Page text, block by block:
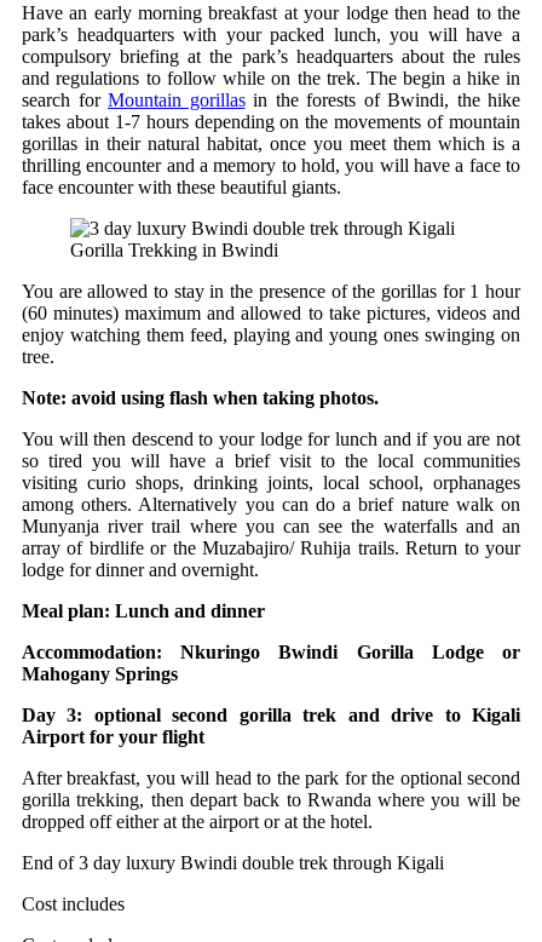
Have an early morning breakfast at your lodge then head to the
park’s headquarters with your packed lunch, you will have a
compulsory briefing at the park’s headquarters about the rules
and regulations to follow while on the trek. The begin a hike in
search for Mountain gorillasin the forests of Bwindi, the hike
takes about 1-7 hours depending on the movements of mountain
gorillas in their natural habitat, once you meet them which is a
thrilling encounter and a memory to hold, you will have a face to
face encounter with these beautiful giants.
Gorilla Trekking in Bwindi
You are allowed to stay in the presence of the gorillas for 1 hour
(60 minutes) maximum and allowed to take pictures, videos and
enjoy watching them feed, playing and young ones swinging on
tree.
Note: avoid using flash when taking photos.
You will then descend to your lodge for lunch and if you are not
so tired you will have a brief visit to the local communities
visiting curio shops, drinking joints, local school, orphanages
among others. Alternatively you can do a brief nature walk on
Munyanja river trail where you can see the waterfalls and an
array of birdlife or the Muzabajiro/ Ruhija trails. Return to your
lodge for dinner and overnight.
Meal plan: Lunch and dinner
Accommodation: Nkuringo Bwindi Gorilla Lodge or
Mahogany Springs
Day 3: optional second gorilla trek and drive to Kigali
Airport for your flight
After breakfast, you will head to the park for the optional second
gorilla trekking, then depart back to Rwanda where you will be
dropped off either at the airport or at the hotel.
End of 3 day luxury Bwindi double trek through Kigali
Cost includes